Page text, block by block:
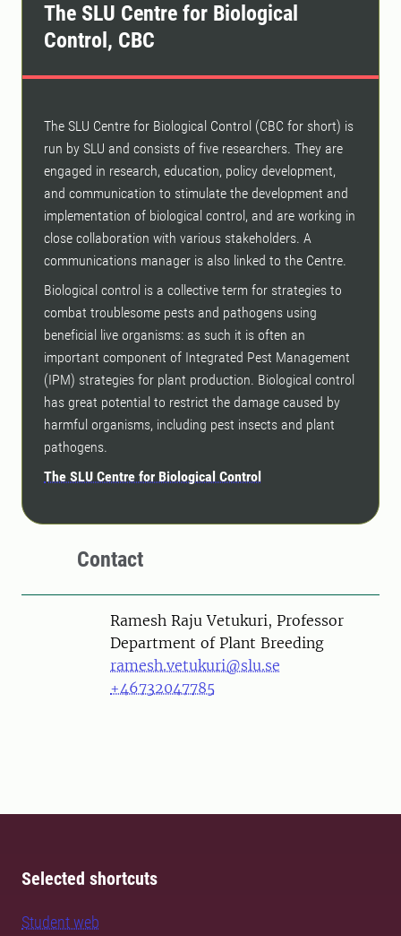
The SLU Centre for Biological
Control, CBC
The SLU Centre for Biological Control (CBC for short) is
run by SLU and consists of five researchers. They are
engaged in research, education, policy development,
and communication to stimulate the development and
implementation of biological control, and are working in
close collaboration with various stakeholders. A
communications manager is also linked to the Centre.
Biological control is a collective term for strategies to
combat troublesome pests and pathogens using
beneficial live organisms: as such it is often an
important component of Integrated Pest Management
(IPM) strategies for plant production. Biological control
has great potential to restrict the damage caused by
harmful organisms, including pest insects and plant
pathogens.
The SLU Centre for Biological Control
Contact
PersonRamesh Raju Vetukuri, Professor
Department of Plant Breeding
ramesh.vetukuri@slu.se
+46732047785
Selected shortcuts
Student web